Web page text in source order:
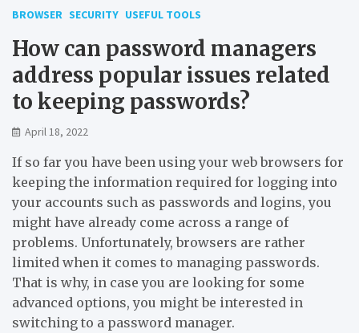
BROWSER SECURITY USEFUL TOOLS
How can password managers
address popular issues related
to keeping passwords?
April 18, 2022
If so far you have been using your web browsers for
keeping the information required for logging into
your accounts such as passwords and logins, you
might have already come across a range of
problems. Unfortunately, browsers are rather
limited when it comes to managing passwords.
That is why, in case you are looking for some
advanced options, you might be interested in
switching to a password manager.